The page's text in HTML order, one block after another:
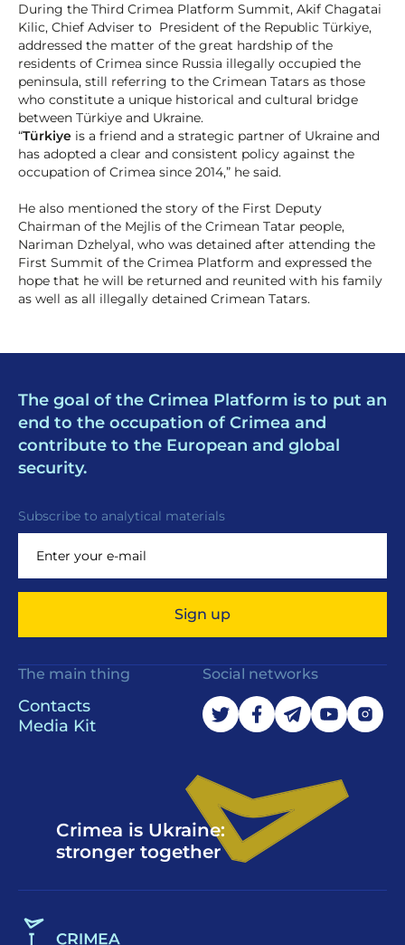
During the Third Crimea Platform Summit, Akif Chagatai
Kilic, Chief Adviser to President of the Republic Türkiye,
addressed the matter of the great hardship of the
residents of Crimea since Russia illegally occupied the
peninsula, still referring to the Crimean Tatars as those
who constitute a unique historical and cultural bridge
between Türkiye and Ukraine.
“Türkiye is a friend and a strategic partner of Ukraine and
has adopted a clear and consistent policy against the
occupation of Crimea since 2014,” he said.
He also mentioned the story of the First Deputy
Chairman of the Mejlis of the Crimean Tatar people,
Nariman Dzhelyal, who was detained after attending the
First Summit of the Crimea Platform and expressed the
hope that he will be returned and reunited with his family
as well as all illegally detained Crimean Tatars.
The goal of the Crimea Platform is to put an
end to the occupation of Crimea and
contribute to the European and global
security.
Subscribe to analytical materials
Sign up
The main thing
Contacts
Media Kit
Social networks
Crimea is Ukraine:
stronger together